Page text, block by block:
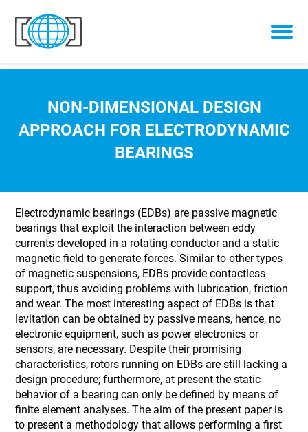
Skip to content
NON-DIMENSIONAL DESIGN
APPROACH FOR ELECTRODYNAMIC
BEARINGS
Electrodynamic bearings (EDBs) are passive magnetic
bearings that exploit the interaction between eddy
currents developed in a rotating conductor and a static
magnetic field to generate forces. Similar to other types
of magnetic suspensions, EDBs provide contactless
support, thus avoiding problems with lubrication, friction
and wear. The most interesting aspect of EDBs is that
levitation can be obtained by passive means, hence, no
electronic equipment, such as power electronics or
sensors, are necessary. Despite their promising
characteristics, rotors running on EDBs are still lacking a
design procedure; furthermore, at present the static
behavior of a bearing can only be defined by means of
finite element analyses. The aim of the present paper is
to present a methodology that allows performing a first